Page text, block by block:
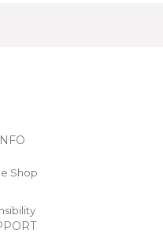
Shop